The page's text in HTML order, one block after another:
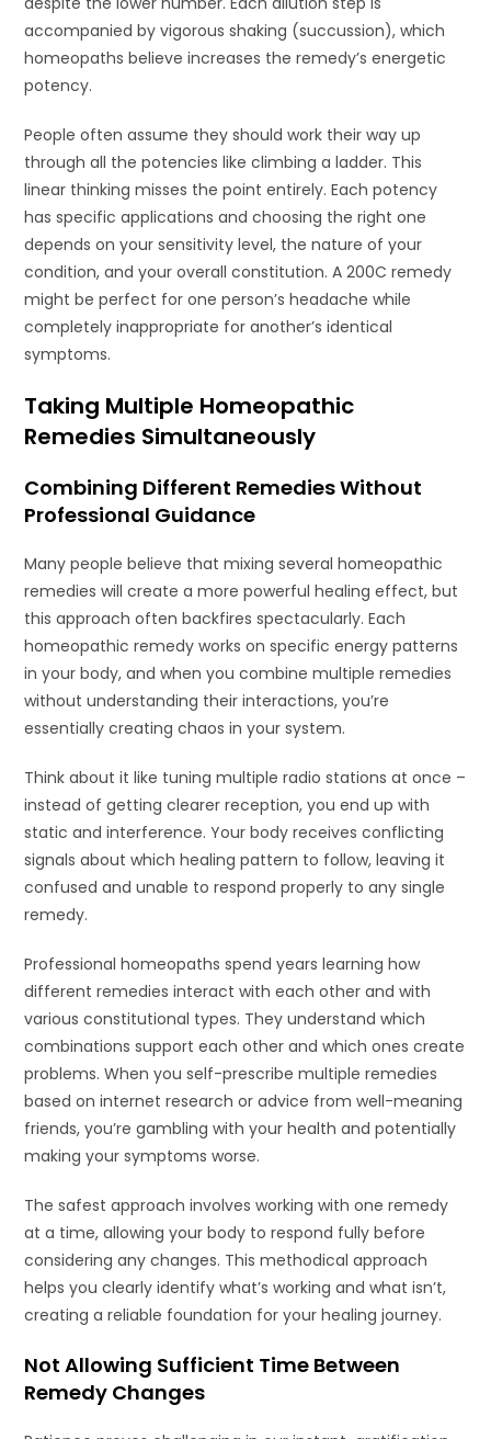
accompanied by vigorous shaking (succussion), which
homeopaths believe increases the remedy’s energetic
potency.
People often assume they should work their way up
through all the potencies like climbing a ladder. This
linear thinking misses the point entirely. Each potency
has specific applications and choosing the right one
depends on your sensitivity level, the nature of your
condition, and your overall constitution. A 200C remedy
might be perfect for one person’s headache while
completely inappropriate for another’s identical
symptoms.
Taking Multiple Homeopathic
Remedies Simultaneously
Combining Different Remedies Without
Professional Guidance
Many people believe that mixing several homeopathic
remedies will create a more powerful healing effect, but
this approach often backfires spectacularly. Each
homeopathic remedy works on specific energy patterns
in your body, and when you combine multiple remedies
without understanding their interactions, you’re
essentially creating chaos in your system.
Think about it like tuning multiple radio stations at once –
instead of getting clearer reception, you end up with
static and interference. Your body receives conflicting
signals about which healing pattern to follow, leaving it
confused and unable to respond properly to any single
remedy.
Professional homeopaths spend years learning how
different remedies interact with each other and with
various constitutional types. They understand which
combinations support each other and which ones create
problems. When you self-prescribe multiple remedies
based on internet research or advice from well-meaning
friends, you’re gambling with your health and potentially
making your symptoms worse.
The safest approach involves working with one remedy
at a time, allowing your body to respond fully before
considering any changes. This methodical approach
helps you clearly identify what’s working and what isn’t,
creating a reliable foundation for your healing journey.
Not Allowing Sufficient Time Between
Remedy Changes